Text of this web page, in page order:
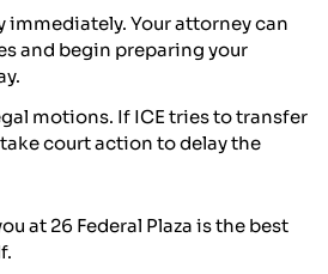
immediately. Your attorney can
and begin preparing your
motions. If ICE tries to transfer
court action to delay the
at 26 Federal Plaza is the best